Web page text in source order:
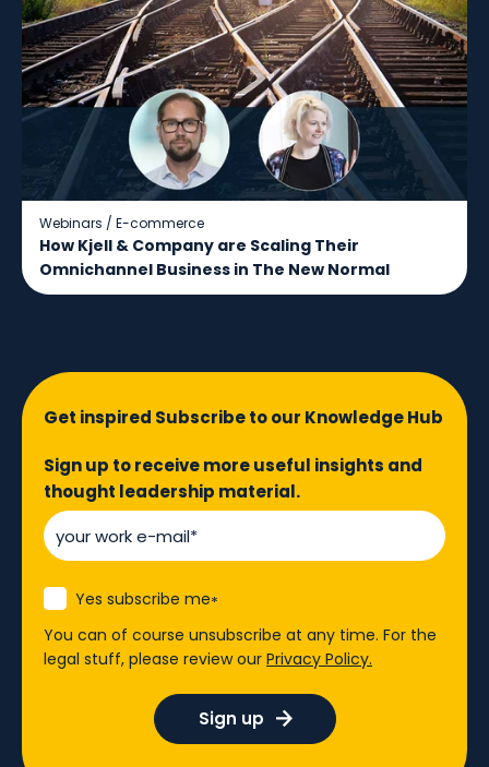
Webinars / E-commerce
How Kjell & Company are Scaling Their
Omnichannel Business in The New Normal
Get inspired Subscribe to our Knowledge Hub
Sign up to receive more useful insights and
thought leadership material.
Yes subscribe me*
You can of course unsubscribe at any time. For the
legal stuff, please review our Privacy Policy.